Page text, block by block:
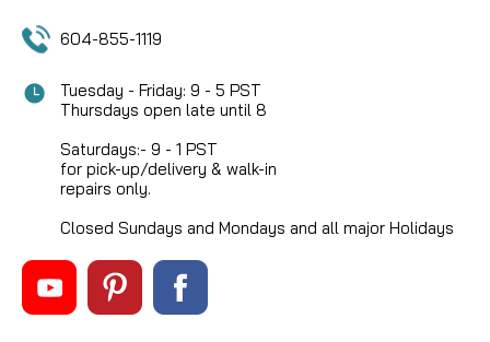
604-855-1119
Tuesday - Friday: 9 - 5 PST
Thursdays open late until 8
Saturdays:- 9 - 1 PST
for pick-up/delivery & walk-in
repairs only.
Closed Sundays and Mondays and all major Holidays